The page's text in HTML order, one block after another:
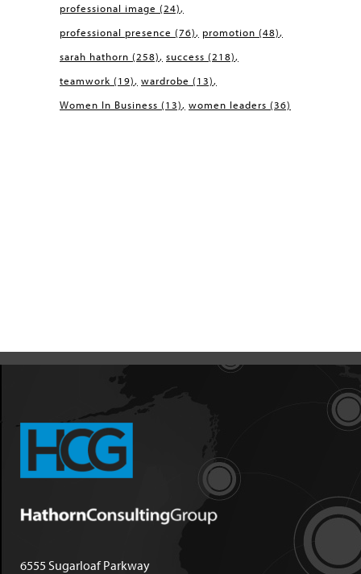
professional image (24)
professional presence (76) promotion (48)
sarah hathorn (258) success (218)
teamwork (19) wardrobe (13)
Women In Business (13) women leaders (36)
6555 Sugarloaf Parkway